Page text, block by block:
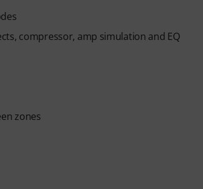
compressor, amp simulation and EQ
zones